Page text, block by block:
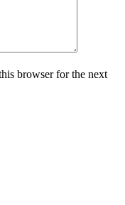
browser for the next